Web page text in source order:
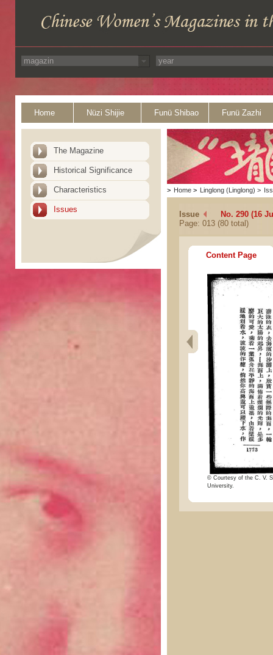
Home Nüzi Shijie Funü Shibao Funü Zazhi
The Magazine
Historical Significance
Characteristics
Issues
> Home > Linglong (Linglong) >
Issue
No. 290 (16
Page: 013 (80 total)
Content Page
© Courtesy of the C. V.
University.